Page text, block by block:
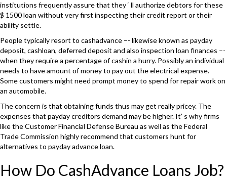
institutions frequently assure that they ‘ ll authorize debtors for these
$ 1500 loan without very first inspecting their credit report or their
ability settle.
People typically resort to cashadvance –- likewise known as payday
deposit, cashloan, deferred deposit and also inspection loan finances –-
when they require a percentage of cashin a hurry. Possibly an individual
needs to have amount of money to pay out the electrical expense.
Some customers might need prompt money to spend for repair work on
an automobile.
The concern is that obtaining funds thus may get really pricey. The
expenses that payday creditors demand may be higher. It’ s why firms
like the Customer Financial Defense Bureau as well as the Federal
Trade Commission highly recommend that customers hunt for
alternatives to payday advance loan.
How Do CashAdvance Loans Job?